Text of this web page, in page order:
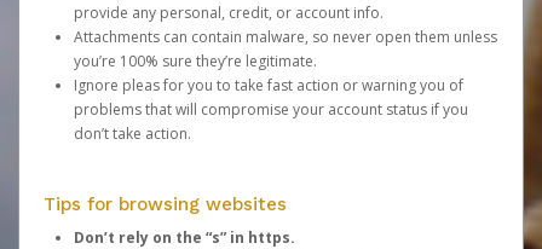
provide any personal, credit, or account info.
Attachments can contain malware, so never open them unless
you’re 100% sure they’re legitimate.
Ignore pleas for you to take fast action or warning you of
problems that will compromise your account status if you
don’t take action.
Tips for browsing websites
Don’t rely on the “s” in https.